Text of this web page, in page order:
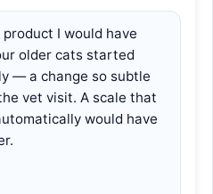
I would have
older cats started
— a change so subtle
vet visit. A scale that
would have